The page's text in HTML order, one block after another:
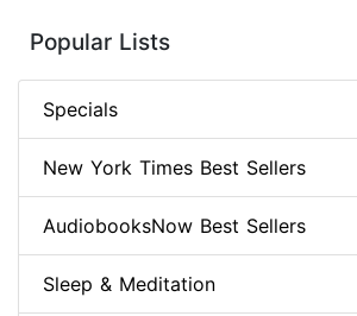
Popular Lists
Specials
New York Times Best Sellers
AudiobooksNow Best Sellers
Sleep & Meditation